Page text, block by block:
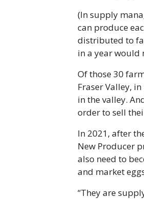
(In supply
can produce
distributed to
in a year would
Of those 30
Fraser Valley,
in the valley.
order to sell
In 2021, after
New Producer
also need to
and market
“They are